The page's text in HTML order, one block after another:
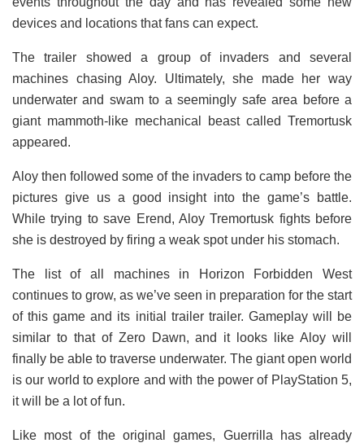
devices and locations that fans can expect.
The trailer showed a group of invaders and several
machines chasing Aloy. Ultimately, she made her way
underwater and swam to a seemingly safe area before a
giant mammoth-like mechanical beast called Tremortusk
appeared.
Aloy then followed some of the invaders to camp before the
pictures give us a good insight into the game’s battle.
While trying to save Erend, Aloy Tremortusk fights before
she is destroyed by firing a weak spot under his stomach.
The list of all machines in Horizon Forbidden West
continues to grow, as we’ve seen in preparation for the start
of this game and its initial trailer trailer. Gameplay will be
similar to that of Zero Dawn, and it looks like Aloy will
finally be able to traverse underwater. The giant open world
is our world to explore and with the power of PlayStation 5,
it will be a lot of fun.
Like most of the original games, Guerrilla has already